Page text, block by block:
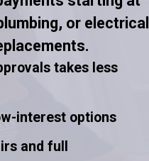
or electrical
takes less
interest options
and full